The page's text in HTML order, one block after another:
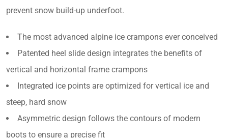
prevent snow build-up underfoot.
The most advanced alpine ice crampons ever conceived
Patented heel slide design integrates the benefits of
vertical and horizontal frame crampons
Integrated ice points are optimized for vertical ice and
steep, hard snow
Asymmetric design follows the contours of modern
boots to ensure a precise fit